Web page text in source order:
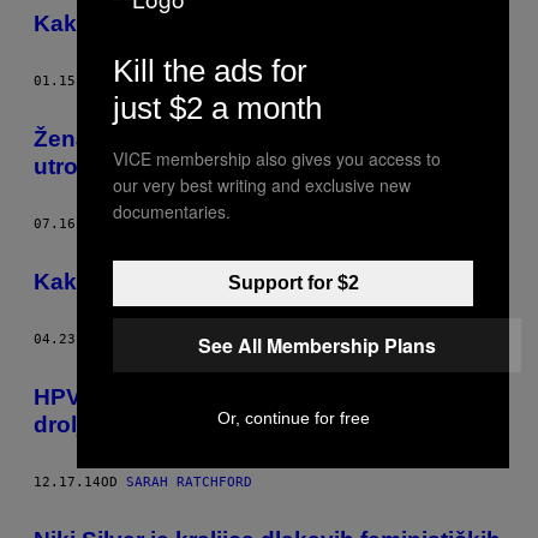
Kako da dejting bude bolji u 2016. godini
01.15.16 ODSARAH RATCHFORD
Žena heroj koju nije blam zbog seksa
utroje
07.16.15 ODSARAH RATCHFORD
Kako snimiti feministički pornić
04.23.15 SARAH RATCHFORD
HPV vakcina ne pretvara devojčice u
drolje
12.17.14OD SARAH RATCHFORD
Kill the ads for
just $2 a month
VICE membership also gives you access to
our very best writing and exclusive new
documentaries.
Support for $2
See All Membership Plans
Or, continue for free